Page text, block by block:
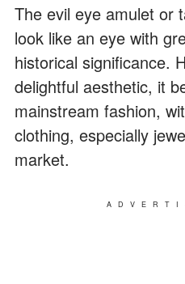
The evil eye amulet or
look like an eye with
historical significance.
delightful aesthetic, it
mainstream fashion,
clothing, especially
market.